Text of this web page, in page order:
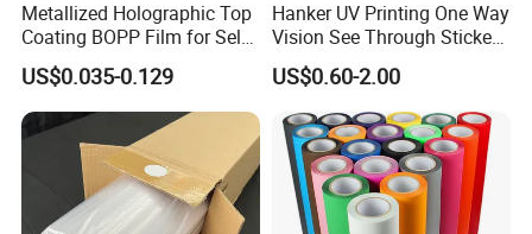
Metallized Holographic Top
Coating BOPP Film for Self-
Adhesive Labels Application
US$0.035-0.129
Hanker UV Printing One Way
Vision See Through Sticker
Perforated Vinyl Rolls See
Through Vinyl for Window
Film for Car Customised Car
Stickers
US$0.60-2.00